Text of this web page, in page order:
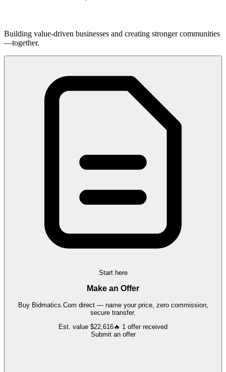
Building value-driven businesses and creating stronger communities
—together.
Start here
Make an Offer
Buy Bidmatics.Com direct — name your price, zero commission,
secure transfer.
Est. value $22,616🔥 1 offerreceived
Submit an offer